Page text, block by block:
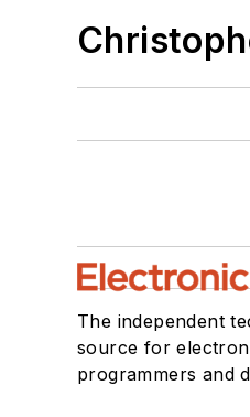
The independent
source for
programmers and